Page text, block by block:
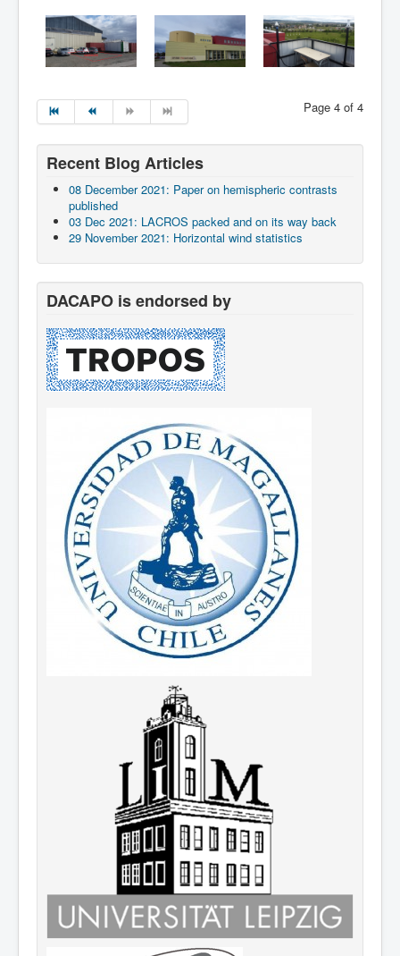
Page 4 of 4
Recent Blog Articles
08 December 2021: Paper on hemispheric contrasts
published
03 Dec 2021: LACROS packed and on its way back
29 November 2021: Horizontal wind statistics
DACAPO is endorsed by